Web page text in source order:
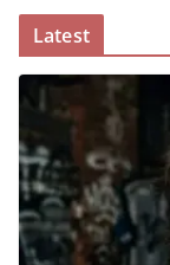
Latest